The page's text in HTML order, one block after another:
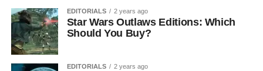
EDITORIALS 2 years ago
Star Wars Outlaws Editions: Which
Should You Buy?
EDITORIALS 2 years ago